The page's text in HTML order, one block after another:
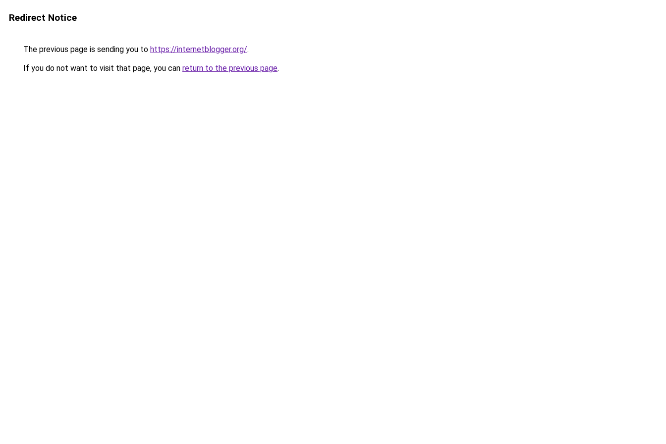
Redirect Notice
The previous page is sending you to https://internetblogger.org/.
If you do not want to visit that page, you can return to the previous page.